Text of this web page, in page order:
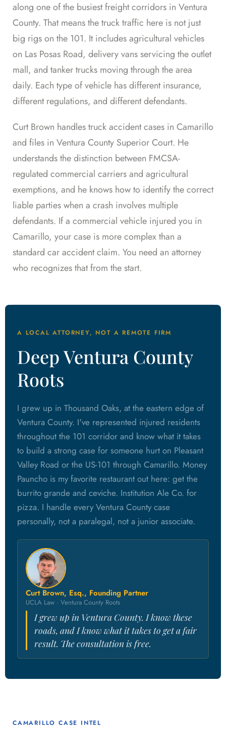
along one of the busiest freight corridors in Ventura
County. That means the truck traffic here is not just
big rigs on the 101. It includes agricultural vehicles
on Las Posas Road, delivery vans servicing the outlet
mall, and tanker trucks moving through the area
daily. Each type of vehicle has different insurance,
different regulations, and different defendants.
Curt Brown handles truck accident cases in Camarillo
and files in Ventura County Superior Court. He
understands the distinction between FMCSA-
regulated commercial carriers and agricultural
exemptions, and he knows how to identify the correct
liable parties when a crash involves multiple
defendants. If a commercial vehicle injured you in
Camarillo, your case is more complex than a
standard car accident claim. You need an attorney
who recognizes that from the start.
A LOCAL ATTORNEY, NOT A REMOTE FIRM
Deep Ventura County
Roots
I grew up in Thousand Oaks, at the eastern edge of
Ventura County. I've represented injured residents
throughout the 101 corridor and know what it takes
to build a strong case for someone hurt on Pleasant
Valley Road or the US-101 through Camarillo. Money
Pauncho is my favorite restaurant out here: get the
burrito grande and ceviche. Institution Ale Co. for
pizza. I handle every Ventura County case
personally, not a paralegal, not a junior associate.
Curt Brown, Esq., Founding Partner
UCLA Law · Ventura County Roots
I grew up in Ventura County. I know these
roads, and I know what it takes to get a fair
result. The consultation is free.
CAMARILLO CASE INTEL